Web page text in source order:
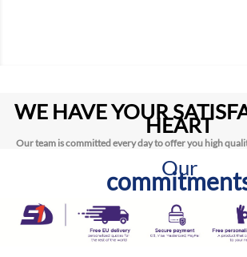
WE HAVE YOUR
HEART
Our team is committed every day to offer you high
Our